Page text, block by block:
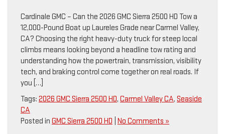
Cardinale GMC – Can the 2026 GMC Sierra 2500 HD Tow a
12,000-Pound Boat up Laureles Grade near Carmel Valley,
CA? Choosing the right heavy-duty truck for steep local
climbs means looking beyond a headline tow rating and
understanding how the powertrain, transmission, visibility
tech, and braking control come together on real roads. If
you […]
Tags: 2026 GMC Sierra 2500 HD, Carmel Valley CA, Seaside
CA
Posted in GMC Sierra 2500 HD No Comments »